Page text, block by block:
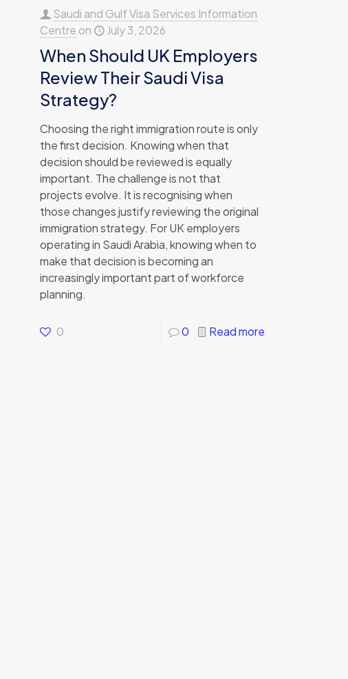
Saudi and Gulf Visa Services Information
Centre on July 3, 2026
When Should UK Employers
Review Their Saudi Visa
Strategy?
Choosing the right immigration route is only
the first decision. Knowing when that
decision should be reviewed is equally
important. The challenge is not that
projects evolve. It is recognising when
those changes justify reviewing the original
immigration strategy. For UK employers
operating in Saudi Arabia, knowing when to
make that decision is becoming an
increasingly important part of workforce
planning.
0 0 Read more